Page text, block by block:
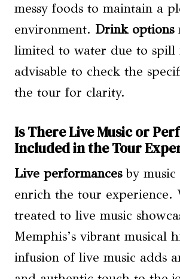
messy foods to maintain a
environment. Drink options
limited to water due to spill
advisable to check the
the tour for clarity.
Is There Live Music or
Included in the Tour
Live performancesby music
enrich the tour experience.
treated to live music
Memphis’s vibrant musical
infusion of live music adds